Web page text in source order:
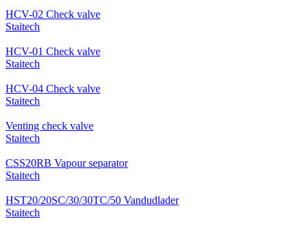
HCV-02 Check valve
Staitech
HCV-01 Check valve
Staitech
HCV-04 Check valve
Staitech
Venting check valve
Staitech
CSS20RB Vapour separator
Staitech
HST20/20SC/30/30TC/50 Vandudlader
Staitech